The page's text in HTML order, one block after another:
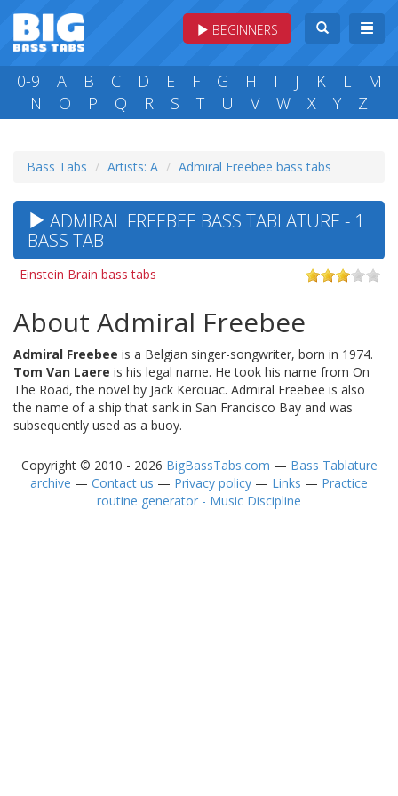
BEGINNERS
0-9 A B C D E F G H I J K L
M
N
O P Q R S T U V W X Y Z
Bass Tabs Artists: A Admiral Freebee bass tabs
ADMIRAL FREEBEE BASS TABLATURE - 1
BASS TAB
Einstein Brain bass tabs
About Admiral Freebee
Admiral Freebee is a Belgian singer-songwriter, born in 1974.
Tom Van Laere is his legal name. He took his name from On
The Road, the novel by Jack Kerouac. Admiral Freebee is also
the name of a ship that sank in San Francisco Bay and was
subsequently used as a buoy.
Copyright © 2010 - 2026 BigBassTabs.com — Bass Tablature
archive — Contact us — Privacy policy — Links — Practice
routine generator - Music Discipline